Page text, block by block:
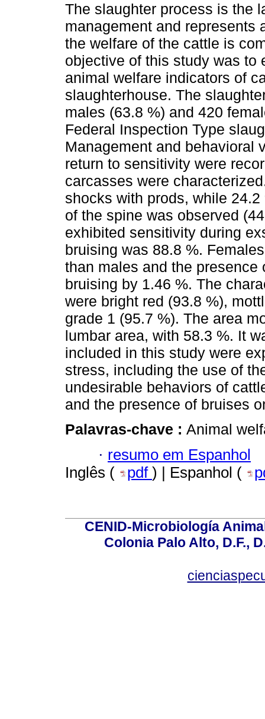
The slaughter process is the
management and represents
the welfare of the cattle is
objective of this study was to
animal welfare indicators of
slaughterhouse. The
males (63.8 %) and 420
Federal Inspection Type
Management and behavioral
return to sensitivity were
carcasses were
shocks with prods, while
of the spine was observed
exhibited sensitivity during
bruising was 88.8 %.
than males and the
bruising by 1.46 %. The
were bright red (93.8 %),
grade 1 (95.7 %). The area
lumbar area, with 58.3 %. It
included in this study were
stress, including the use of
undesirable behaviors of
and the presence of bruises
Palavras-chave : Animal
· resumo em Espanhol
Inglês (
pdf ) | Espanhol (
CENID-Microbiología
Colonia Palo Alto, D.F.,